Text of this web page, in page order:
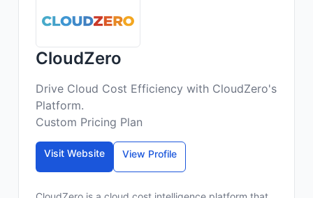
CloudZero
Drive Cloud Cost Efficiency with CloudZero's
Platform.
Custom Pricing Plan
Visit Website View Profile